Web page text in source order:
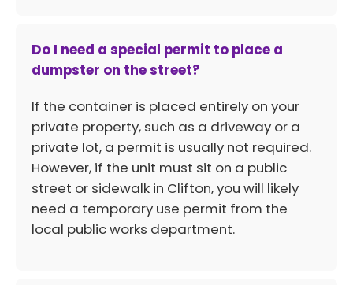
Do I need a special permit to place a
dumpster on the street?
If the container is placed entirely on your
private property, such as a driveway or a
private lot, a permit is usually not required.
However, if the unit must sit on a public
street or sidewalk in Clifton, you will likely
need a temporary use permit from the
local public works department.